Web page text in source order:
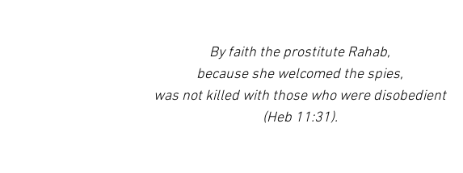
By faith the prostitute Rahab,
because she welcomed the spies,
was not killed with those who were disobedient
(Heb 11:31).